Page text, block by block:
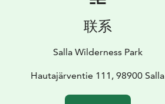
联系
Salla Wilderness Park
Hautajärventie 111, 98900 Salla